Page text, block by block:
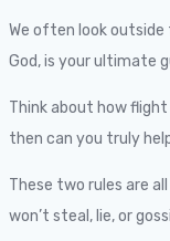
We often look outside
God, is your ultimate
Think about how
then can you truly
These two rules are
won’t steal, lie, or